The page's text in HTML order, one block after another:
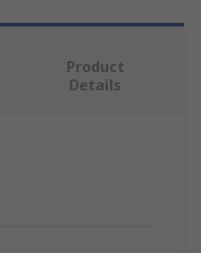
Product
Details